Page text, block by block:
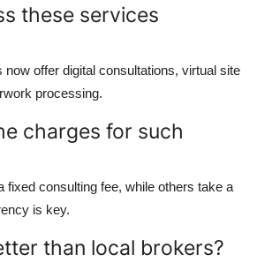
these services
offer digital consultations, virtual site
processing.
charges for such
fixed consulting fee, while others take a
is key.
than local brokers?